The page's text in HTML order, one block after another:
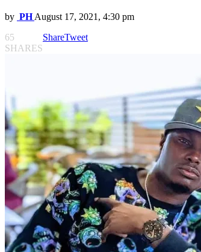
by PH August 17, 2021, 4:30 pm
65
SHARES
ShareTweet